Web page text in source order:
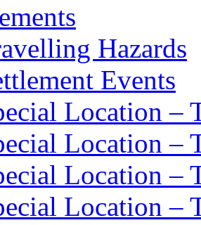
Hazards
Events
Location –
Location –
Location –
Location –